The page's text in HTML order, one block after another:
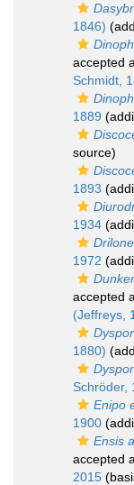
1846)
accepted
Schmidt,
1889
source)
1893
1934
1972
accepted
(Jeffreys,
1880)
Schröder,
Enipo
1900
Ensis
accepted
2015